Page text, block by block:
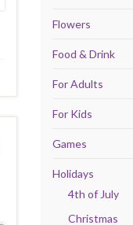
Flowers
Food & Drink
For Adults
For Kids
Games
Holidays
4th of July
Christmas